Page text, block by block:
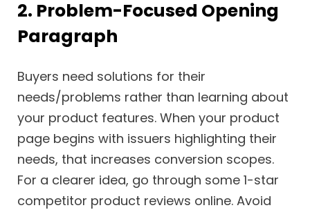
2. Problem-Focused Opening
Paragraph
Buyers need solutions for their
needs/problems rather than learning about
your product features. When your product
page begins with issuers highlighting their
needs, that increases conversion scopes.
For a clearer idea, go through some 1-star
competitor product reviews online. Avoid